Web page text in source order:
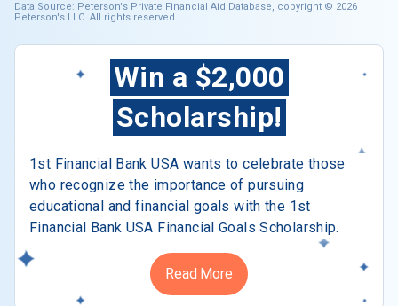
Data Source: Peterson's Private Financial Aid Database, copyright © 2026
Peterson's LLC. All rights reserved.
Win a $2,000
Scholarship!
1st Financial Bank USA wants to celebrate those
who recognize the importance of pursuing
educational and financial goals with the 1st
Financial Bank USA Financial Goals Scholarship.
Read More